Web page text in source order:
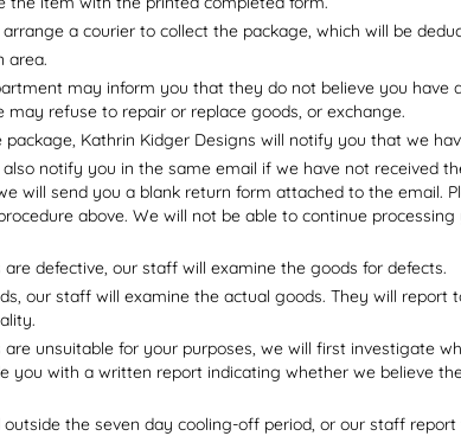
a courier to collect the package, which will be
area.
may inform you that they do not believe you have
may refuse to repair or replace goods, or exchange.
package, Kathrin Kidger Designs will notify you that we
notify you in the same email if we have not received
will send you a blank return form attached to the email.
above. We will not be able to continue
defective, our staff will examine the goods for defects.
our staff will examine the actual goods. They will
unsuitable for your purposes, we will first investigate
you with a written report indicating whether we believe
the seven day cooling-off period, or our staff